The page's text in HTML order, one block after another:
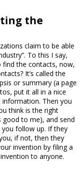
the
claim to be able
To this I say,
find the contacts, now,
It’s called the
or summary (a page
put it all in a nice
Then you
think is the right
good to me), and send
follow up. If they
if not, then they
invention by filing a
to anyone.